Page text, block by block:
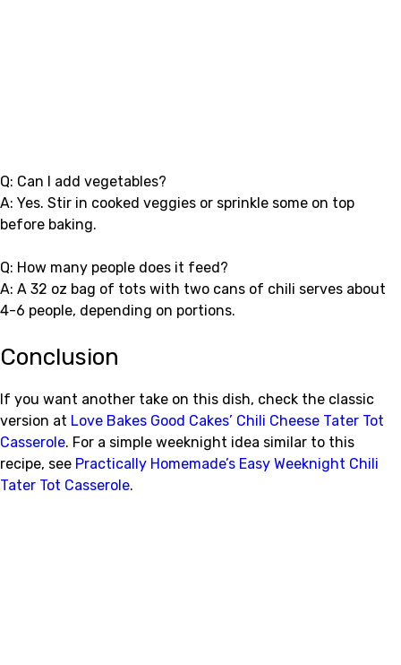
Q: Can I add vegetables?
A: Yes. Stir in cooked veggies or sprinkle some on top
before baking.
Q: How many people does it feed?
A: A 32 oz bag of tots with two cans of chili serves about
4-6 people, depending on portions.
Conclusion
If you want another take on this dish, check the classic
version at Love Bakes Good Cakes’ Chili Cheese Tater Tot
Casserole. For a simple weeknight idea similar to this
recipe, see Practically Homemade’s Easy Weeknight Chili
Tater Tot Casserole.